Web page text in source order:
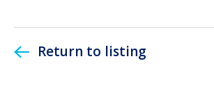
Return to listing